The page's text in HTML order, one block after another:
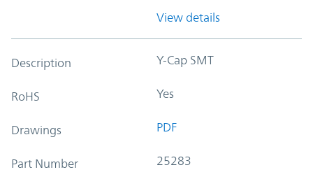
View details
Description Y-Cap SMT
RoHS Yes
Drawings PDF
Part Number 25283